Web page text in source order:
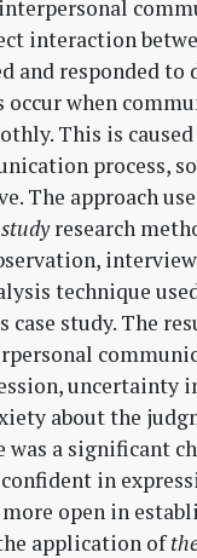
interaction
and responded
when
This is
process,
The approach
research
technique
case study. The
uncertainty
about the
was a significant
in
open in
application of